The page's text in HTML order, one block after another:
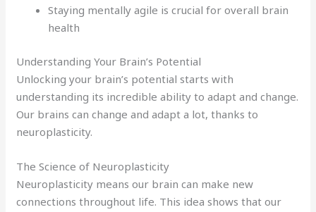
Staying mentally agile is crucial for overall brain
health
Understanding Your Brain’s Potential
Unlocking your brain’s potential starts with
understanding its incredible ability to adapt and change.
Our brains can change and adapt a lot, thanks to
neuroplasticity.
The Science of Neuroplasticity
Neuroplasticity means our brain can make new
connections throughout life. This idea shows that our